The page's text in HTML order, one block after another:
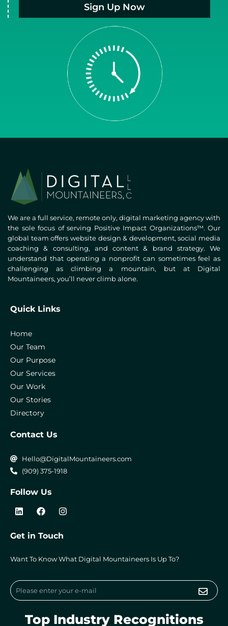
Sign Up Now
We are a full service, remote only, digital marketing agency with
the sole focus of serving Positive Impact Organizations™. Our
global team offers website design & development, social media
coaching & consulting, and content & brand strategy. We
understand that operating a nonprofit can sometimes feel as
challenging as climbing a mountain, but at Digital
Mountaineers, you’ll never climb alone.
Quick Links
Home
Our Team
Our Purpose
Our Services
Our Work
Our Stories
Directory
Contact Us
Hello@DigitalMountaineers.com
(909) 375-1918
Follow Us
L
i
k
e
i
F
a
e
b
o
I
n
t
a
r
Get in Touch
Want To Know What Digital Mountaineers Is Up To?
Email
Top Industry Recognitions